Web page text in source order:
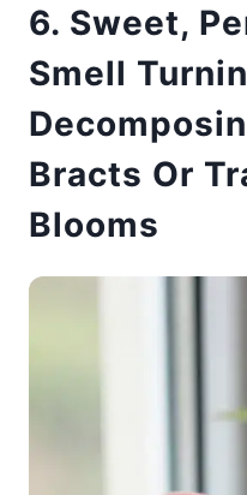
6. Sweet,
Smell
Bracts Or
Blooms